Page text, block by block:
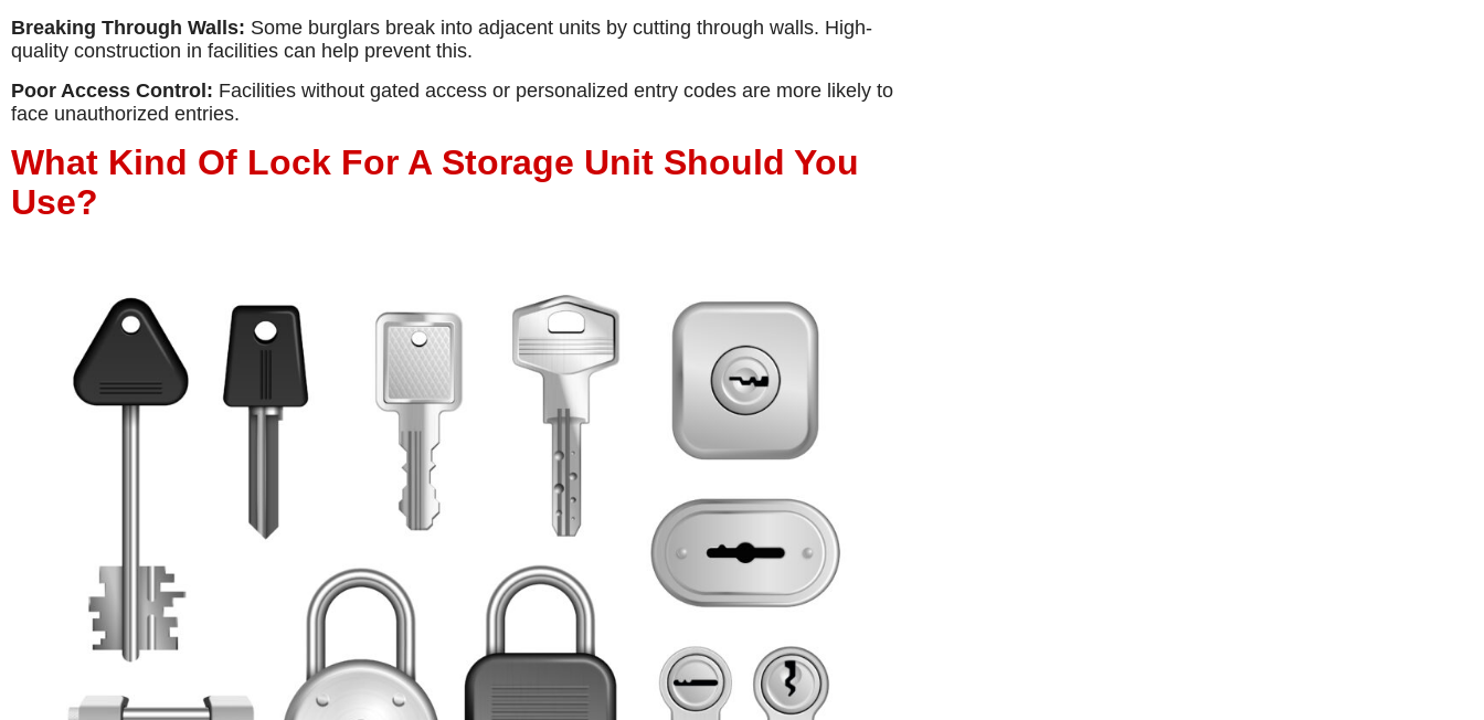
Breaking Through Walls: Some burglars break into adjacent units by cutting through walls. High-
quality construction in facilities can help prevent this.
Poor Access Control: Facilities without gated access or personalized entry codes are more likely to
face unauthorized entries.
What Kind Of Lock For A Storage Unit Should You
Use?